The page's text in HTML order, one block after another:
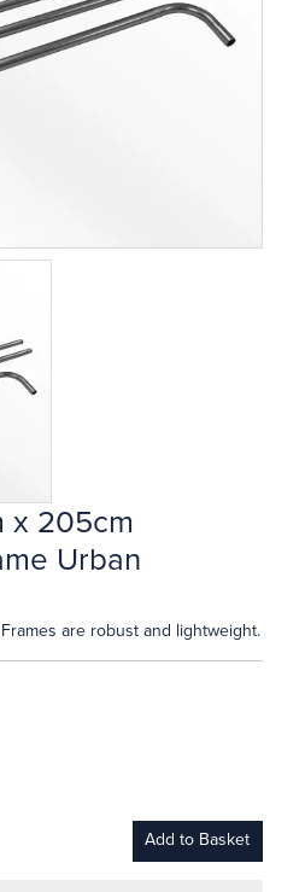
x 205cm
Urban
are robust and lightweight.
Add to Basket